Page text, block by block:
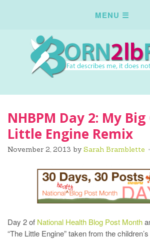
NHBPM Day 2: My Big
Little Engine Remix
November 2, 2013 by Sarah Bramblette
Day 2 of National Health Blog Post Month
“The Little Engine” taken from the